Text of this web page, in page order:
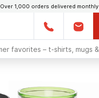
Over 1,000 orders delivered monthly